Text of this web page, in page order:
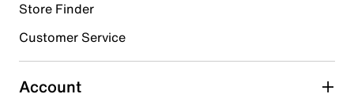
Select to rate the item with 4 stars. This action will open
Select to rate the item with 5 stars. This action will open
submission form.
Store Finder
Customer Service
Account